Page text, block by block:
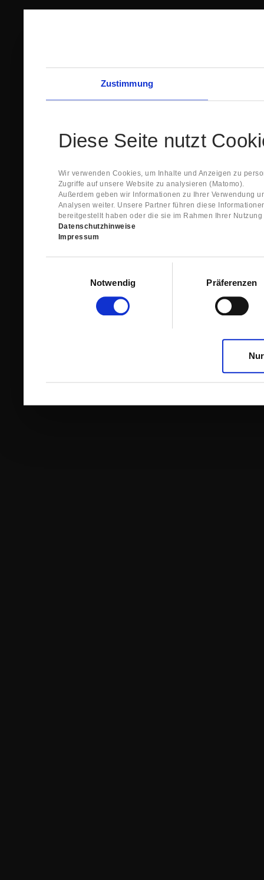
Zustimmung
Diese Seite nutzt
Wir verwenden Cookies, um Inhalte und Anzeigen zu
Zugriffe auf unsere Website zu analysieren (Matomo).
Außerdem geben wir Informationen zu Ihrer Verwendung
Analysen weiter. Unsere Partner führen diese
bereitgestellt haben oder die sie im Rahmen Ihrer
Datenschutzhinweise
Impressum
Notwendig
Präferenzen